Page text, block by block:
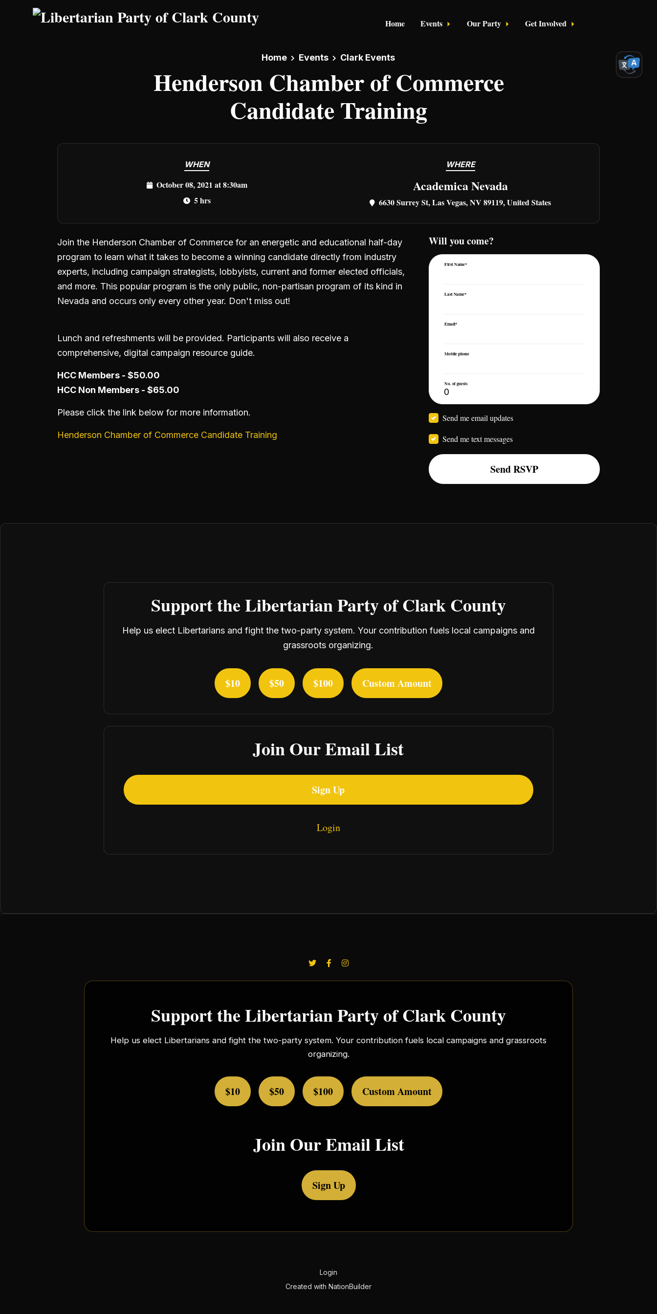
Skip to main content
Home Events Our Party Get Involved
Home Events Clark Events
Henderson Chamber of Commerce
Candidate Training
WHEN
October 08, 2021 at 8:30am
5 hrs
WHERE
Academica Nevada
6630 Surrey St, Las Vegas, NV 89119, United States
Join the Henderson Chamber of Commerce for an energetic and educational half-day
program to learn what it takes to become a winning candidate directly from industry
experts, including campaign strategists, lobbyists, current and former elected officials,
and more. This popular program is the only public, non-partisan program of its kind in
Nevada and occurs only every other year. Don't miss out!
Lunch and refreshments will be provided. Participants will also receive a
comprehensive, digital campaign resource guide.
HCC Members - $50.00
HCC Non Members - $65.00
Please click the link below for more information.
Henderson Chamber of Commerce Candidate Training
Will you come?
First Name*
Last Name*
Email*
Mobile phone
No. of guests
Send me email updates
Send me text messages
Support the Libertarian Party of Clark County
Help us elect Libertarians and fight the two-party system. Your contribution fuels local campaigns and
grassroots organizing.
$10 $50 $100 Custom Amount
Join Our Email List
Sign Up
Login
Support the Libertarian Party of Clark County
Help us elect Libertarians and fight the two-party system. Your contribution fuels local campaigns and grassroots
organizing.
$10 $50 $100 Custom Amount
Join Our Email List
Sign Up
Login
Created with NationBuilder